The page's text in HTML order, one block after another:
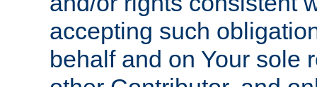
accepting such
behalf and on Your sole